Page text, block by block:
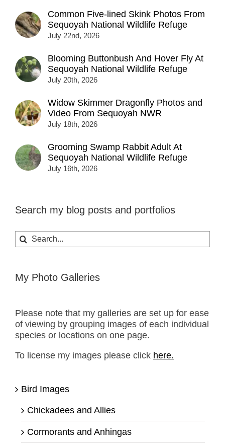
Common Five-lined Skink Photos From
Sequoyah National Wildlife Refuge
July 22nd, 2026
Blooming Buttonbush And Hover Fly At
Sequoyah National Wildlife Refuge
July 20th, 2026
Widow Skimmer Dragonfly Photos and
Video From Sequoyah NWR
July 18th, 2026
Grooming Swamp Rabbit Adult At
Sequoyah National Wildlife Refuge
July 16th, 2026
Search my blog posts and portfolios
Search
for:
My Photo Galleries
Please note that my galleries are set up for ease
of viewing by grouping images of each individual
species or locations on one page.
To license my images please click here.
Bird Images
Chickadees and Allies
Cormorants and Anhingas